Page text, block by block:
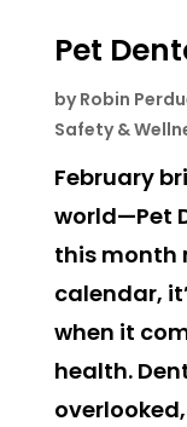
Pet
byRobin
Safety &
February
world—Pet
this month
calendar,
when it
health.